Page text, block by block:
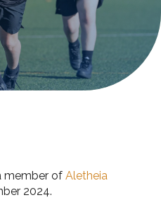
member of Aletheia
2024.